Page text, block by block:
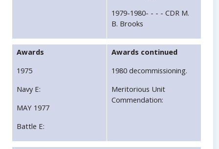
1979-1980- - - - CDR M.
B. Brooks
Awards
1975
Navy E:
MAY 1977
Battle E:
Awards continued
1980 decommissioning.
Meritorious Unit
Commendation: